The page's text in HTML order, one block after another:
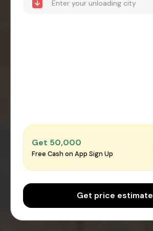
Get ₹50,000
Free Cash on App Sign Up
Get price estimate